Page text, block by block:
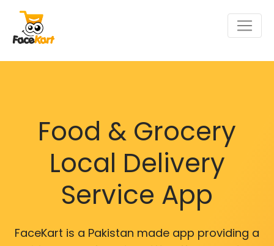
Food & Grocery
Local Delivery
Service App
FaceKart is a Pakistan made app providing a